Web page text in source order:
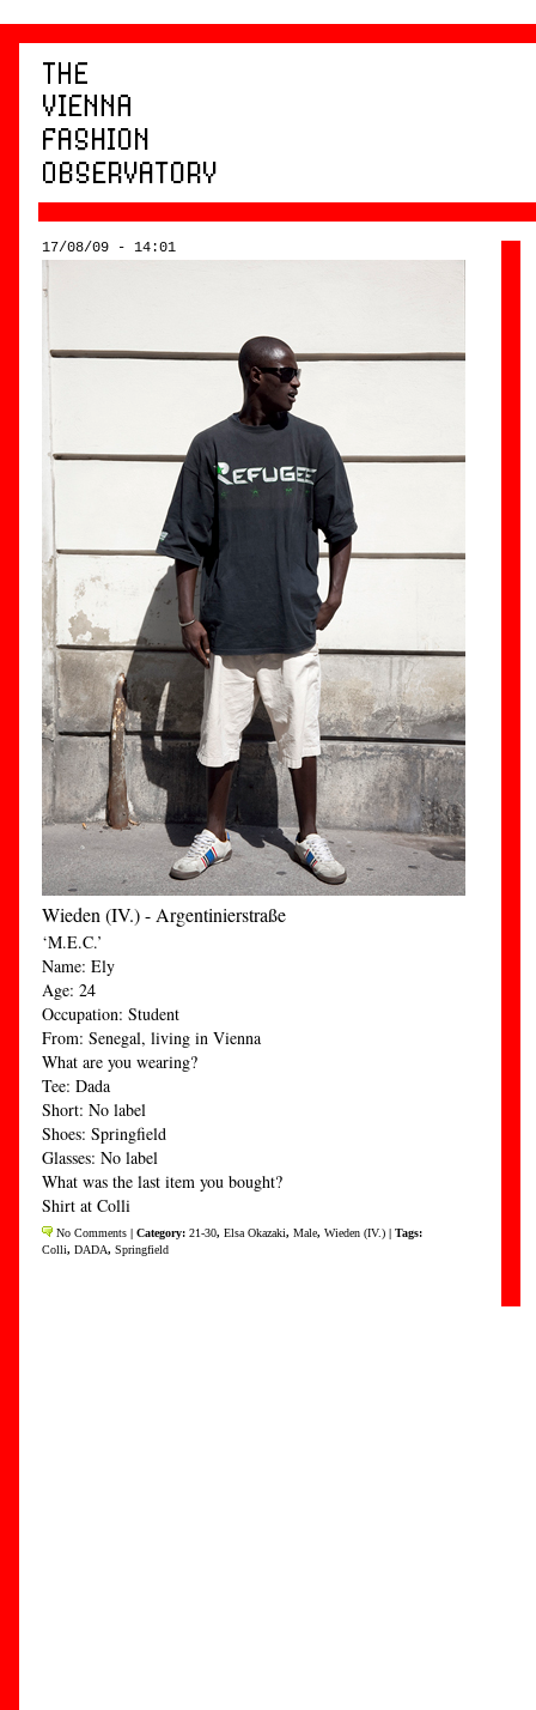
17/08/09 - 14:01
Wieden (IV.) - Argentinierstraße
‘M.E.C.’
Name: Ely
Age: 24
Occupation: Student
From: Senegal, living in Vienna
What are you wearing?
Tee: Dada
Short: No label
Shoes: Springfield
Glasses: No label
What was the last item you bought?
Shirt at Colli
No Comments | Category: 21-30, Elsa Okazaki, Male, Wieden (IV.) | Tags:
Colli, DADA, Springfield